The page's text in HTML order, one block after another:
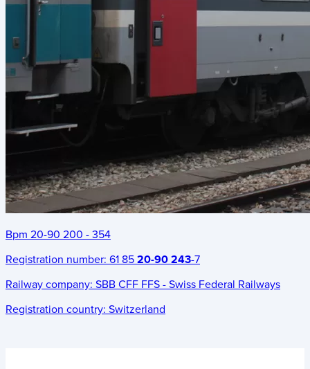
Bpm 20-90 200 - 354
Registration number: 61 85 20-90 243-7
Railway company: SBB CFF FFS - Swiss Federal Railways
Registration country: Switzerland